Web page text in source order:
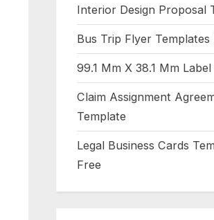
Interior Design Proposal
Bus Trip Flyer Templates
99.1 Mm X 38.1 Mm
Claim Assignment
Template
Legal Business Cards
Free